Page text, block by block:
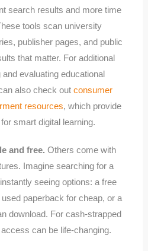
search results and more time
tools scan university
publisher pages, and public
that matter. For additional
evaluating educational
also check out consumer
resources, which provide
smart digital learning.
and free. Others come with
Imagine searching for a
seeing options: a free
paperback for cheap, or a
download. For cash-strapped
can be life-changing.